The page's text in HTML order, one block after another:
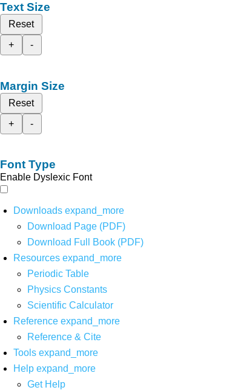
Text Size
Reset
+
-
Margin Size
Reset
+
-
Font Type
Enable Dyslexic Font
Downloads expand_more
Download Page (PDF)
Download Full Book (PDF)
Resources expand_more
Periodic Table
Physics Constants
Scientific Calculator
Reference expand_more
Reference & Cite
Tools expand_more
Help expand_more
Get Help